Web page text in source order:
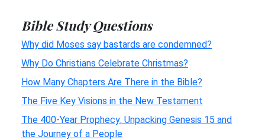
Bible Study Questions
Why did Moses say bastards are condemned?
Why Do Christians Celebrate Christmas?
How Many Chapters Are There in the Bible?
The Five Key Visions in the New Testament
The 400-Year Prophecy: Unpacking Genesis 15 and
the Journey of a People